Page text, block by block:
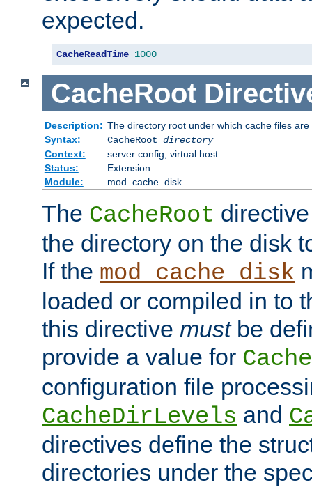
expected.
CacheReadTime 1000
CacheRoot
Description: The directory root under which cache files are
Syntax:
CacheRoot directory
Context:
server config, virtual host
Status:
Extension
Module:
mod_cache_disk
The CacheRoot
the directory on the disk
If the mod_cache_disk
loaded or compiled in to
this directive mustbe
provide a value for
configuration file
CacheDirLevels and
directives define the
directories under the